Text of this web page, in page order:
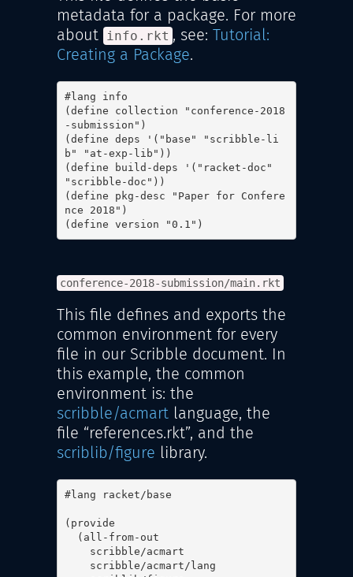
metadata for a package. For more
about info.rkt , see:
Tutorial:
Creating a Package.
#lang info
(define collection "conference-2018
-submission")
(define deps '("base" "scribble-li
b" "at-exp-lib"))
(define build-deps '("racket-doc"
"scribble-doc"))
(define pkg-desc "Paper for Confere
nce 2018")
(define version "0.1")
conference-2018-submission/main.rkt
This file defines and exports the
common environment for every
file in our Scribble document. In
this example, the common
environment is: the
scribble/acmartlanguage, the
file “references.rkt”, and the
scriblib/figure library.
#lang racket/base
(provide